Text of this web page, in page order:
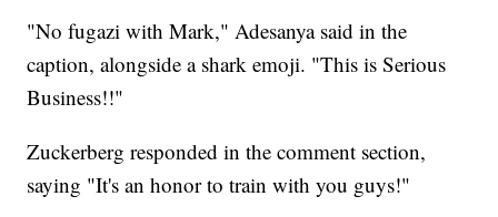
"No fugazi with Mark," Adesanya said in the
caption, alongside a shark emoji. "This is Serious
Business!!"
Zuckerberg responded in the comment section,
saying "It's an honor to train with you guys!"